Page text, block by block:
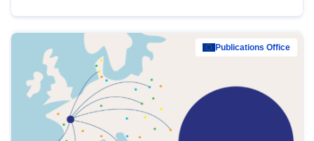
Publications Office